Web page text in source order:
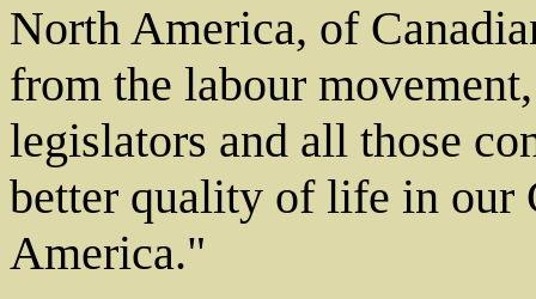
North America, of
from the labour
legislators and all those
better quality of life in our
America."